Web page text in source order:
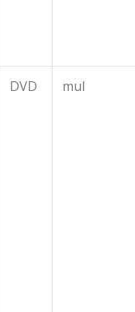
DVD mul